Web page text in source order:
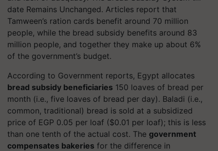
date Remains Unchanged. Articles report that
Tamween’s ration cards benefit around 70 million
people, while the bread subsidy benefits around 83
million people, and together they make up about 6%
of the government’s budget.
According to Government reports, Egypt allocates
bread subsidy beneficiaries 150 loaves of bread per
month (i.e., five loaves of bread per day). Baladi (i.e.,
common, traditional) bread is sold at a subsidized
price of EGP 0.05 per loaf ($0.01 per loaf); this is less
than one tenth of the actual cost. The government
compensates bakeries for the difference in